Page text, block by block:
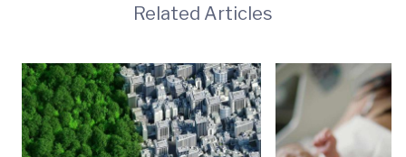
Related Articles